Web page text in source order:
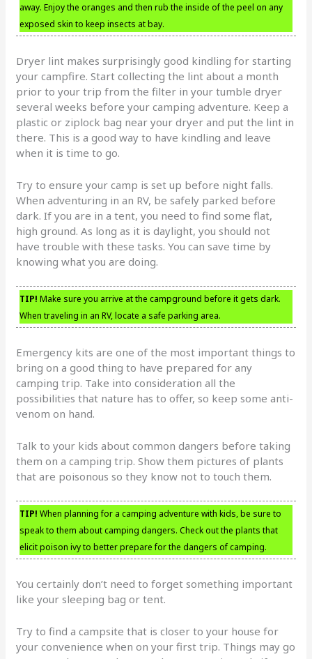
away. Enjoy the oranges and then rub the inside of the peel on any
exposed skin to keep insects at bay.
Dryer lint makes surprisingly good kindling for starting
your campfire. Start collecting the lint about a month
prior to your trip from the filter in your tumble dryer
several weeks before your camping adventure. Keep a
plastic or ziplock bag near your dryer and put the lint in
there. This is a good way to have kindling and leave
when it is time to go.
Try to ensure your camp is set up before night falls.
When adventuring in an RV, be safely parked before
dark. If you are in a tent, you need to find some flat,
high ground. As long as it is daylight, you should not
have trouble with these tasks. You can save time by
knowing what you are doing.
TIP! Make sure you arrive at the campground before it gets dark.
When traveling in an RV, locate a safe parking area.
Emergency kits are one of the most important things to
bring on a good thing to have prepared for any
camping trip. Take into consideration all the
possibilities that nature has to offer, so keep some anti-
venom on hand.
Talk to your kids about common dangers before taking
them on a camping trip. Show them pictures of plants
that are poisonous so they know not to touch them.
TIP! When planning for a camping adventure with kids, be sure to
speak to them about camping dangers. Check out the plants that
elicit poison ivy to better prepare for the dangers of camping.
You certainly don’t need to forget something important
like your sleeping bag or tent.
Try to find a campsite that is closer to your house for
your convenience when on your first trip. Things may go